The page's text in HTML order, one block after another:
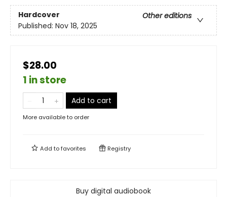
Hardcover
Other editions
Published: Nov 18, 2025
$28.00
1 in store
Add to cart
More available to order
Add tofavorites Registry
Buy digital audiobook